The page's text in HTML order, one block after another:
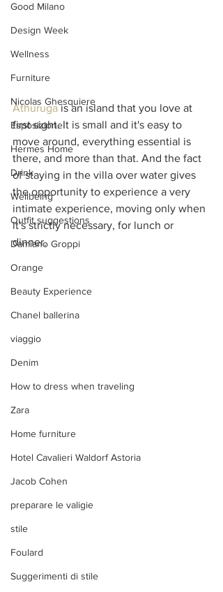
Good Milano
Design Week
Wellness
Furniture
Nicolas Ghesquiere
Esposizione
Hermes Home
Drink
Wellbeing
Outfit suggestions
Damiano Groppi
Orange
Beauty Experience
Chanel ballerina
viaggio
Denim
How to dress when traveling
Zara
Home furniture
Hotel Cavalieri Waldorf Astoria
Jacob Cohen
preparare le valigie
stile
Foulard
Suggerimenti di stile
Athuruga is an island that you love at
first sight. It is small and it's easy to
move around, everything essential is
there, and more than that. And the fact
of staying in the villa over water gives
the opportunity to experience a very
intimate experience, moving only when
it's strictly necessary, for lunch or
dinner.